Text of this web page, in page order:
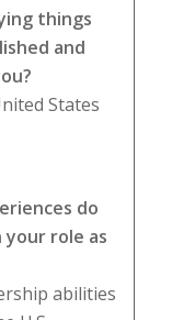
things
and
States
do
role as
abilities